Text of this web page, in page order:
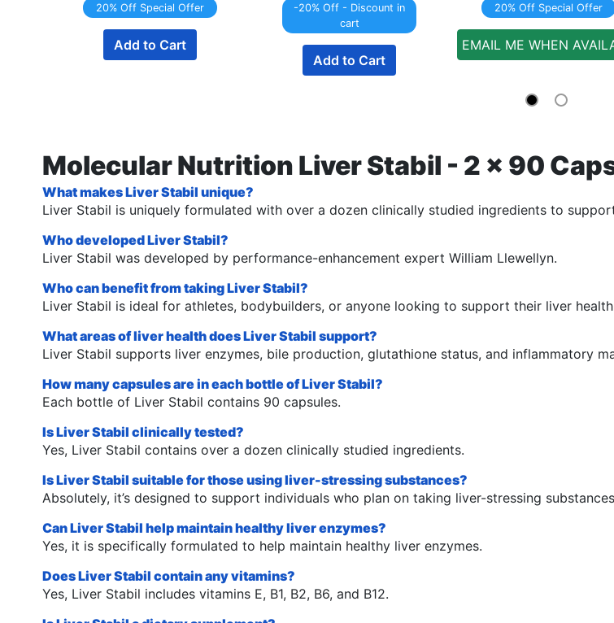
20% Off Special Offer
Add to Cart
-20% Off - Discount in
cart
Add to Cart
20% Off Special Offer
EMAIL ME WHEN
Molecular Nutrition Liver Stabil - 2 x 90
What makes Liver Stabil unique?
Liver Stabil is uniquely formulated with over a dozen clinically studied ingredients to
Who developed Liver Stabil?
Liver Stabil was developed by performance-enhancement expert William Llewellyn.
Who can benefit from taking Liver Stabil?
Liver Stabil is ideal for athletes, bodybuilders, or anyone looking to support their liver
What areas of liver health does Liver Stabil support?
Liver Stabil supports liver enzymes, bile production, glutathione status, and inflammatory
How many capsules are in each bottle of Liver Stabil?
Each bottle of Liver Stabil contains 90 capsules.
Is Liver Stabil clinically tested?
Yes, Liver Stabil contains over a dozen clinically studied ingredients.
Is Liver Stabil suitable for those using liver-stressing substances?
Absolutely, it’s designed to support individuals who plan on taking liver-stressing
Can Liver Stabil help maintain healthy liver enzymes?
Yes, it is specifically formulated to help maintain healthy liver enzymes.
Does Liver Stabil contain any vitamins?
Yes, Liver Stabil includes vitamins E, B1, B2, B6, and B12.